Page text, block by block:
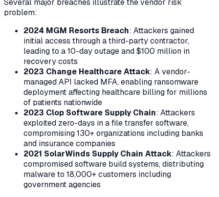
Several major breaches illustrate the vendor risk
problem:
2024 MGM Resorts Breach: Attackers gained
initial access through a third-party contractor,
leading to a 10-day outage and $100 million in
recovery costs
2023 Change Healthcare Attack: A vendor-
managed API lacked MFA, enabling ransomware
deployment affecting healthcare billing for millions
of patients nationwide
2023 Clop Software Supply Chain: Attackers
exploited zero-days in a file transfer software,
compromising 130+ organizations including banks
and insurance companies
2021 SolarWinds Supply Chain Attack: Attackers
compromised software build systems, distributing
malware to 18,000+ customers including
government agencies